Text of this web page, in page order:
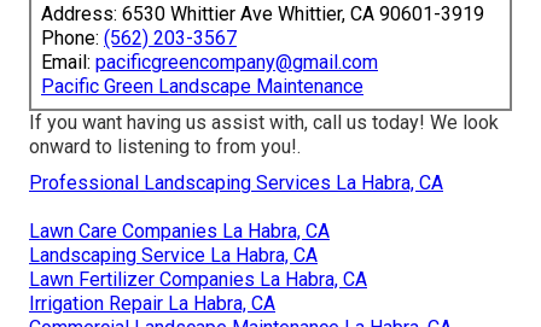
Address: 6530 Whittier Ave Whittier, CA 90601-3919
Phone: (562) 203-3567
Email: pacificgreencompany@gmail.com
Pacific Green Landscape Maintenance
If you want having us assist with, call us today! We look
onward to listening to from you!.
Professional Landscaping Services La Habra, CA
Lawn Care Companies La Habra, CA
Landscaping Service La Habra, CA
Lawn Fertilizer Companies La Habra, CA
Irrigation Repair La Habra, CA